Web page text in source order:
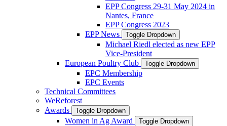
EPP Congress 29-31 May 2024 in
Nantes, France
EPP Congress 2023
EPP News
Toggle Dropdown
Michael Riedl elected as new EPP
Vice-President
European Poultry Club
Toggle Dropdown
EPC Membership
EPC Events
Technical Committees
WeReforest
Awards
Toggle Dropdown
Women in Ag Award Toggle Dropdown